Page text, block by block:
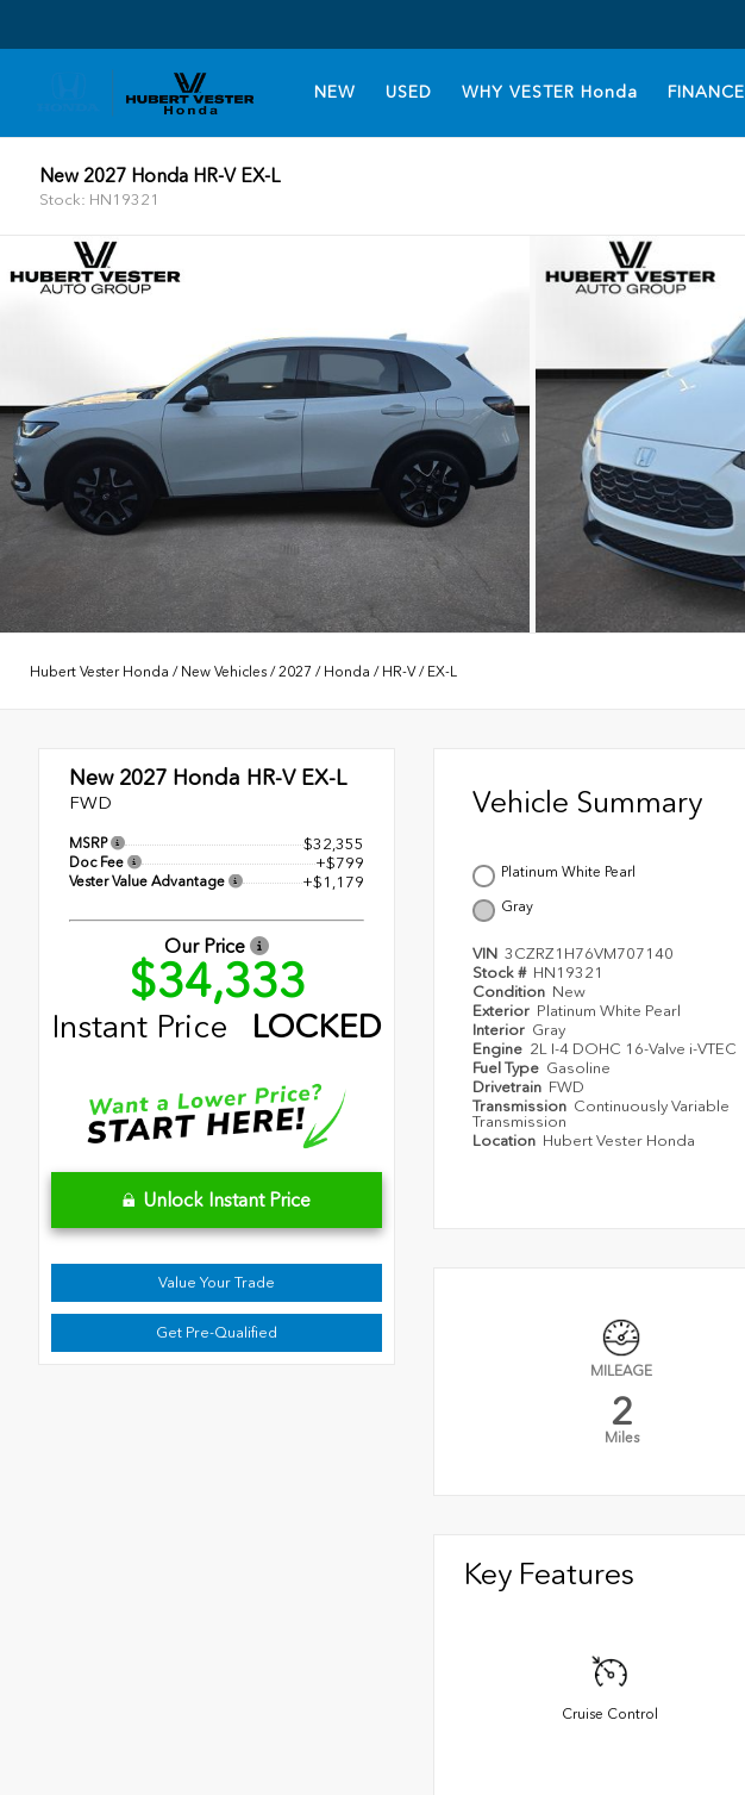
NEW USED WHY VESTER Honda FINANCE
New 2027 Honda HR-V EX-L
Stock: HN19321
Hubert Vester Honda / New Vehicles /2027 / Honda / HR-V/ EX-L
New 2027 Honda HR-V EX-L
FWD
MSRP $32,355
Doc Fee +$799
Vester Value Advantage +$1,179
Our Price
$34,333
Instant Price LOCKED
Unlock Instant Price
Value Your Trade
Get Pre-Qualified
Vehicle Summary
Platinum White Pearl
Gray
VIN 3CZRZ1H76VM707140
Stock # HN19321
Condition New
Exterior Platinum White Pearl
Interior Gray
Engine 2L I-4 DOHC 16-Valve i-VTEC
Fuel Type Gasoline
Drivetrain FWD
Transmission Continuously Variable
Transmission
Location Hubert Vester Honda
MILEAGE
2
Miles
Key Features
Cruise Control